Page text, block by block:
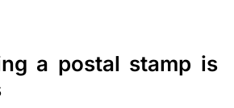
a postal stamp is